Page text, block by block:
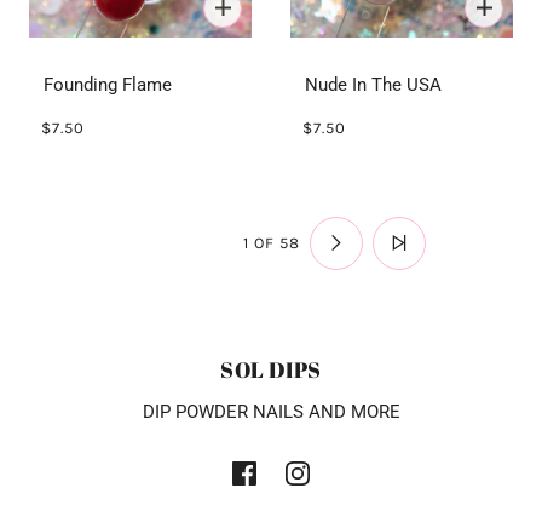
Founding Flame
$7.50
Nude In The USA
$7.50
1 OF 58
SOL DIPS
DIP POWDER NAILS AND MORE